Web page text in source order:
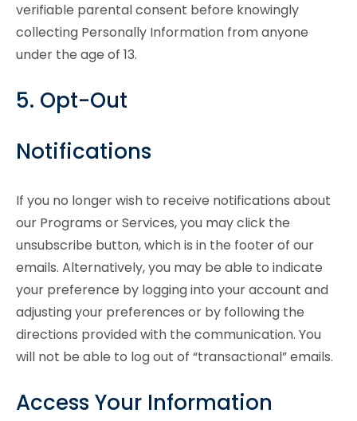
verifiable parental consent before knowingly
collecting Personally Information from anyone
under the age of 13.
5. Opt-Out
Notifications
If you no longer wish to receive notifications about
our Programs or Services, you may click the
unsubscribe button, which is in the footer of our
emails. Alternatively, you may be able to indicate
your preference by logging into your account and
adjusting your preferences or by following the
directions provided with the communication. You
will not be able to log out of “transactional” emails.
Access Your Information